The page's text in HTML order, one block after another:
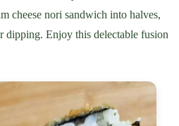
cheese nori sandwich into halves,
dipping. Enjoy this delectable fusion